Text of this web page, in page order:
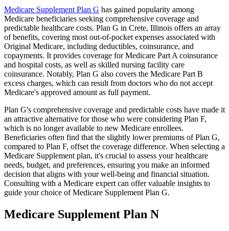
Medicare Supplement Plan G has gained popularity among
Medicare beneficiaries seeking comprehensive coverage and
predictable healthcare costs. Plan G in Crete, Illinois offers an array
of benefits, covering most out-of-pocket expenses associated with
Original Medicare, including deductibles, coinsurance, and
copayments. It provides coverage for Medicare Part A coinsurance
and hospital costs, as well as skilled nursing facility care
coinsurance. Notably, Plan G also covers the Medicare Part B
excess charges, which can result from doctors who do not accept
Medicare's approved amount as full payment.
Plan G's comprehensive coverage and predictable costs have made it
an attractive alternative for those who were considering Plan F,
which is no longer available to new Medicare enrollees.
Beneficiaries often find that the slightly lower premiums of Plan G,
compared to Plan F, offset the coverage difference. When selecting a
Medicare Supplement plan, it's crucial to assess your healthcare
needs, budget, and preferences, ensuring you make an informed
decision that aligns with your well-being and financial situation.
Consulting with a Medicare expert can offer valuable insights to
guide your choice of Medicare Supplement Plan G.
Medicare Supplement Plan N